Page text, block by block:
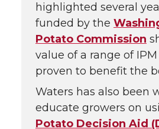
highlighted several
funded by the
Potato Commission
value of a range of
proven to benefit the
Waters has also been
educate growers on
Potato Decision Aid